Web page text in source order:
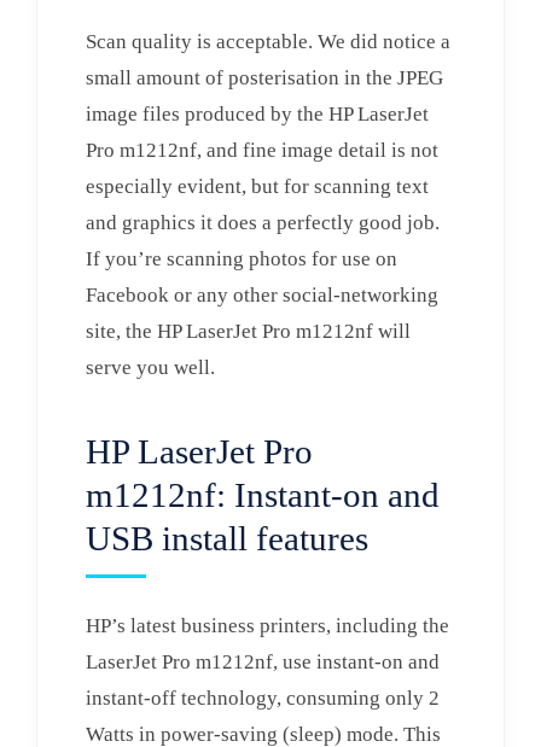
Scan quality is acceptable. We did notice a
small amount of posterisation in the JPEG
image files produced by the HP LaserJet
Pro m1212nf, and fine image detail is not
especially evident, but for scanning text
and graphics it does a perfectly good job.
If you’re scanning photos for use on
Facebook or any other social-networking
site, the HP LaserJet Pro m1212nf will
serve you well.
HP LaserJet Pro
m1212nf: Instant-on and
USB install features
HP’s latest business printers, including the
LaserJet Pro m1212nf, use instant-on and
instant-off technology, consuming only 2
Watts in power-saving (sleep) mode. This